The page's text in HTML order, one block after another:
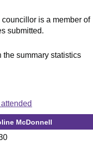
is a member of
submitted.
summary statistics
McDonnell